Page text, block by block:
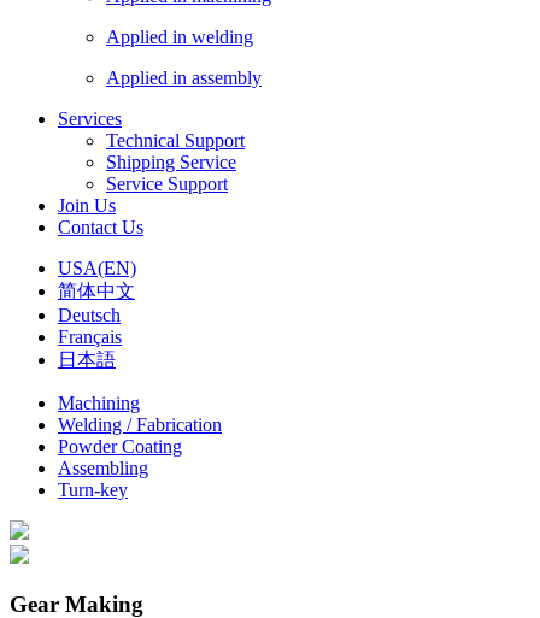
Applied in welding
Applied in assembly
Services
Technical Support
Shipping Service
Service Support
Join Us
Contact Us
USA(EN)
简体中文
Deutsch
Français
日本語
Machining
Welding / Fabrication
Powder Coating
Assembling
Turn-key
Gear Making